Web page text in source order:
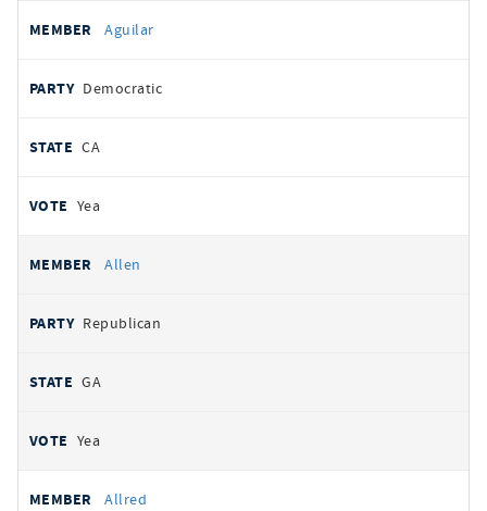
Aguilar
Democratic
CA
Yea
Allen
Republican
GA
Yea
Allred